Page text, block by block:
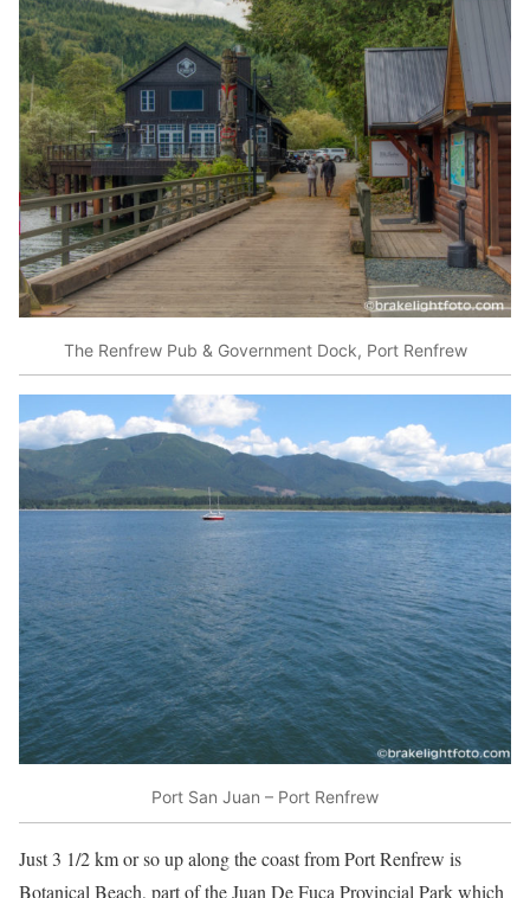
The Renfrew Pub & Government Dock, Port Renfrew
Port San Juan – Port Renfrew
Just 3 1/2 km or so up along the coast from Port Renfrew is
Botanical Beach, part of the Juan De Fuca Provincial Park which